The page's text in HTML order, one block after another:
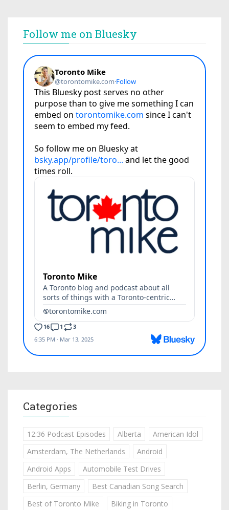
Follow me on Bluesky
Categories
12:36 Podcast Episodes Alberta
American Idol
Amsterdam, The Netherlands
Android
Android Apps
Automobile Test Drives
Berlin, Germany
Best Canadian Song Search
Best of Toronto Mike
Biking in Toronto